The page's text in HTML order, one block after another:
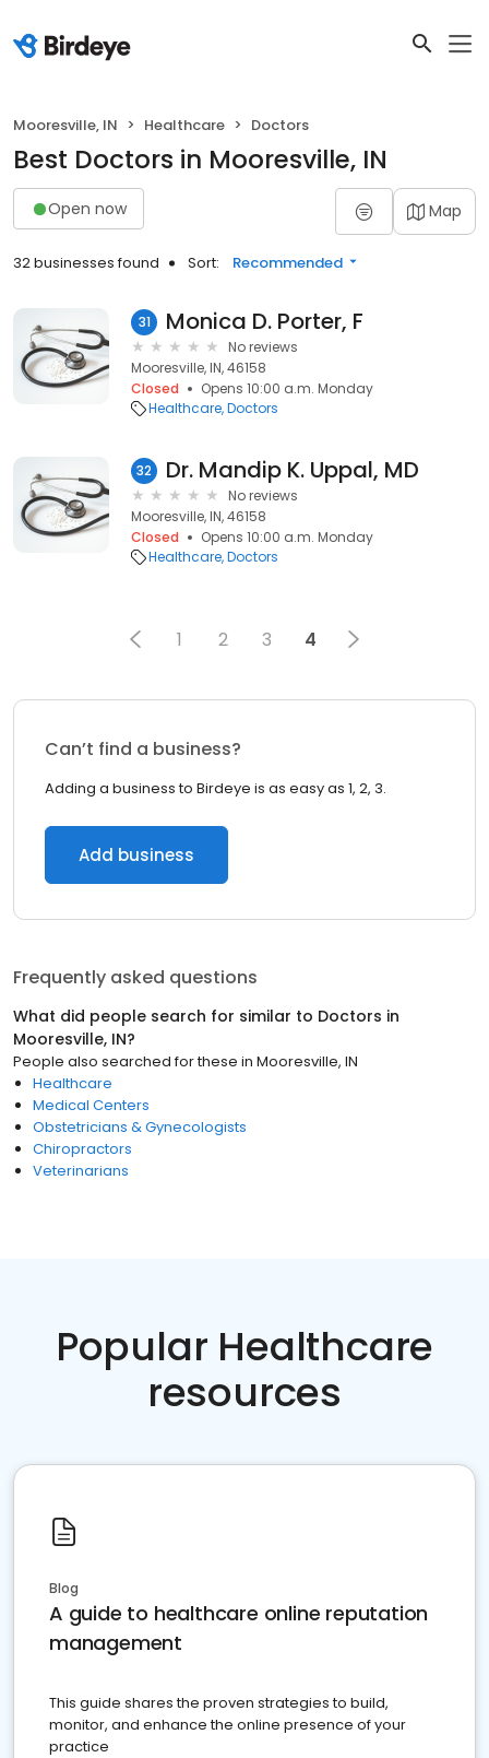
Mooresville, IN Healthcare Doctors
Best Doctors in Mooresville, IN
Open now Map
32 businesses found Sort: Recommended
31 Monica D. Porter, F
No reviews
Mooresville, IN, 46158
Closed
Opens 10:00 a.m. Monday
Healthcare Doctors
32 Dr. Mandip K. Uppal, MD
No reviews
Mooresville, IN, 46158
Closed
Opens 10:00 a.m. Monday
Healthcare Doctors
1 2 3 4
Can’t find a business?
Adding a business to Birdeye is as easy as 1, 2, 3.
Add business
Frequently asked questions
What did people search for similar to Doctors in
Mooresville, IN?
People also searched for these in Mooresville, IN
Healthcare
Medical Centers
Obstetricians & Gynecologists
Chiropractors
Veterinarians
Popular Healthcare
resources
Blog
A guide to healthcare online reputation
management
This guide shares the proven strategies to build,
monitor, and enhance the online presence of your
practice